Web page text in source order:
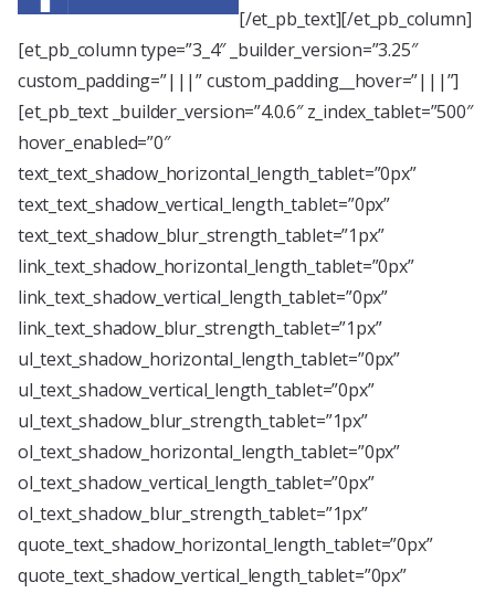
[/et_pb_text][/et_pb_column]
[et_pb_column type=”3_4″ _builder_version=”3.25″
custom_padding=”|||” custom_padding__hover=”|||”]
[et_pb_text _builder_version=”4.0.6″ z_index_tablet=”500″
hover_enabled=”0″
text_text_shadow_horizontal_length_tablet=”0px”
text_text_shadow_vertical_length_tablet=”0px”
text_text_shadow_blur_strength_tablet=”1px”
link_text_shadow_horizontal_length_tablet=”0px”
link_text_shadow_vertical_length_tablet=”0px”
link_text_shadow_blur_strength_tablet=”1px”
ul_text_shadow_horizontal_length_tablet=”0px”
ul_text_shadow_vertical_length_tablet=”0px”
ul_text_shadow_blur_strength_tablet=”1px”
ol_text_shadow_horizontal_length_tablet=”0px”
ol_text_shadow_vertical_length_tablet=”0px”
ol_text_shadow_blur_strength_tablet=”1px”
quote_text_shadow_horizontal_length_tablet=”0px”
quote_text_shadow_vertical_length_tablet=”0px”